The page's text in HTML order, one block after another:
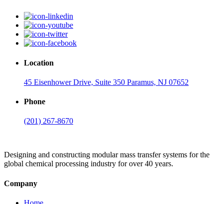
Location
45 Eisenhower Drive, Suite 350 Paramus, NJ 07652
Phone
(201) 267-8670
Designing and constructing modular mass transfer systems for the
global chemical processing industry for over 40 years.
Company